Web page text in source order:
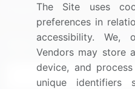
Research
Sign up for offers &
The Site uses
preferences in
accessibility. We,
Vendors may store
device, and
unique